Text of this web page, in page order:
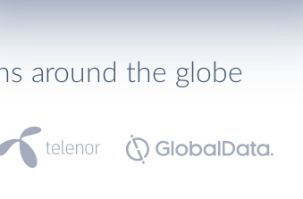
around the globe